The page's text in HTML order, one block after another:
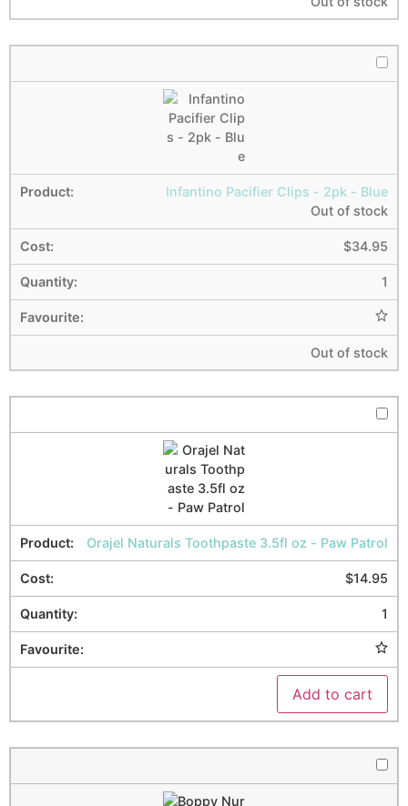
Infantino Pacifier Clips - 2pk - Blue
Out of stock
$34.95
1
Out of stock
Orajel Naturals Toothpaste 3.5fl oz - Paw Patrol
$14.95
1
Add to cart